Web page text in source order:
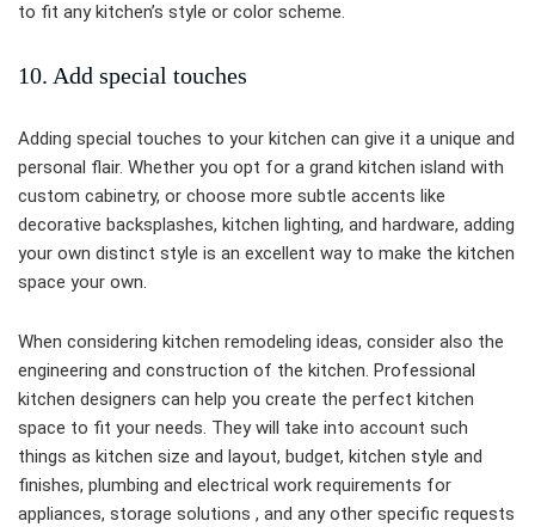
to fit any kitchen’s style or color scheme.
10. Add special touches
Adding special touches to your kitchen can give it a unique and
personal flair. Whether you opt for a grand kitchen island with
custom cabinetry, or choose more subtle accents like
decorative backsplashes, kitchen lighting, and hardware, adding
your own distinct style is an excellent way to make the kitchen
space your own.
When considering kitchen remodeling ideas, consider also the
engineering and construction of the kitchen. Professional
kitchen designers can help you create the perfect kitchen
space to fit your needs. They will take into account such
things as kitchen size and layout, budget, kitchen style and
finishes, plumbing and electrical work requirements for
appliances, storage solutions , and any other specific requests